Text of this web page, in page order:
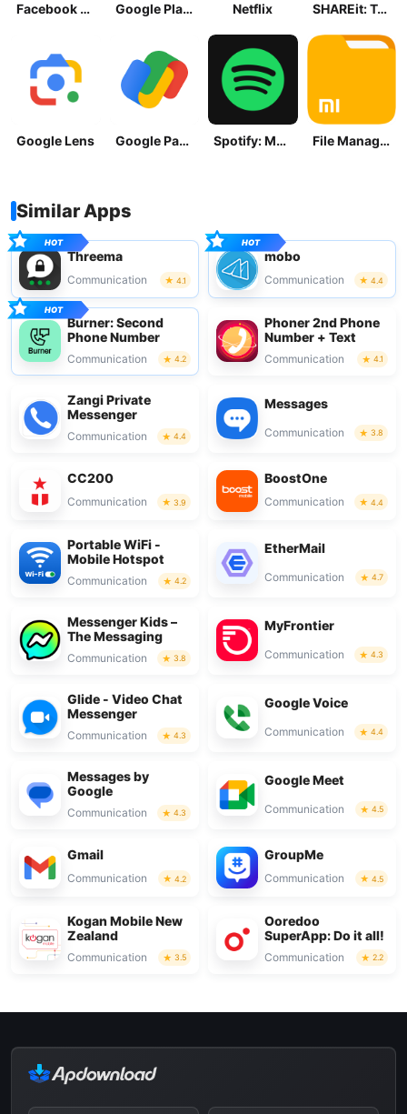
Facebook Lite Google Play Store Netflix SHAREit: Transfer, Share Files
Google Lens Google Pay: Save and Pay Spotify: Music and Podcasts File Manager
Similar Apps
Threema
Communication 4.1
mobo
Communication 4.4
Burner: Second
Phone Number
Communication 4.2
Phoner 2nd Phone
Number + Text
Communication 4.1
Zangi Private
Messenger
Communication 4.4
Messages
Communication 3.8
CC200
Communication 3.9
BoostOne
Communication 4.4
Portable WiFi -
Mobile Hotspot
Communication 4.2
EtherMail
Communication 4.7
Messenger Kids –
The Messaging
Communication 3.8
MyFrontier
Communication 4.3
Glide - Video Chat
Messenger
Communication 4.3
Google Voice
Communication 4.4
Messages by
Google
Communication 4.3
Google Meet
Communication 4.5
Gmail
Communication 4.2
GroupMe
Communication 4.5
Kogan Mobile New
Zealand
Communication 3.5
Ooredoo
SuperApp: Do it all!
Communication 2.2